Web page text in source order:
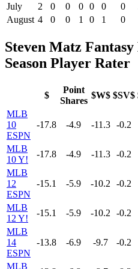
July 2 0 0 0 0 0 0
August 4 0 0 1 0 1 0
Steven Matz Fantasy
Season Player Rater
$
Point
Shares
$W$ $SV$
MLB
10
ESPN
-17.8 -4.9 -11.3 -0.2
MLB
10 Y!
-17.8 -4.9 -11.3 -0.2
MLB
12
ESPN
-15.1 -5.9 -10.2 -0.2
MLB
12 Y!
-15.1 -5.9 -10.2 -0.2
MLB
14
ESPN
-13.8 -6.9 -9.7 -0.2
MLB